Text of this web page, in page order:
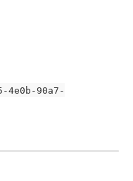
4e0b-90a7-